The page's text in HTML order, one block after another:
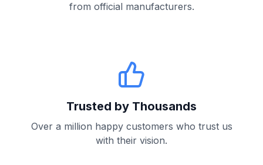
from official manufacturers.
Trusted by Thousands
Over a million happy customers who trust us
with their vision.